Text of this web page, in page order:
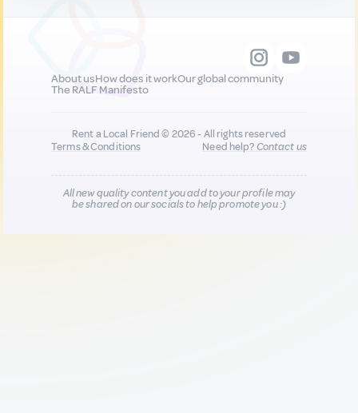
About usHow does it workOur global community
The RALF Manifesto
Rent a Local Friend © 2026 - All rights reserved
Terms & Conditions
Need help?Contact us
All new quality content you add to your profile may
be shared on our socials to help promote you :)